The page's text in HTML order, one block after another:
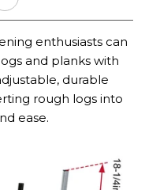
enthusiasts can
and planks with
durable
rough logs into
ease.